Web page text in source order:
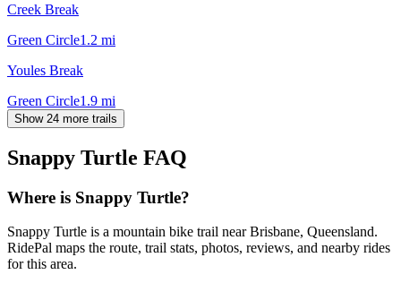
Creek Break
Green Circle1.2 mi
Youles Break
Green Circle1.9 mi
Show 24 more trails
Snappy Turtle FAQ
Where is Snappy Turtle?
Snappy Turtle is a mountain bike trail near Brisbane, Queensland.
RidePal maps the route, trail stats, photos, reviews, and nearby rides
for this area.